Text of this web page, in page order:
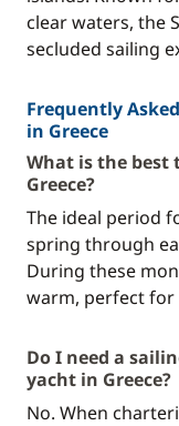
clear waters, the
secluded sailing
Frequently
in Greece
What is the
Greece?
The ideal period
spring through
During these
warm, perfect for
Do I need a
yacht in Greece?
No. When